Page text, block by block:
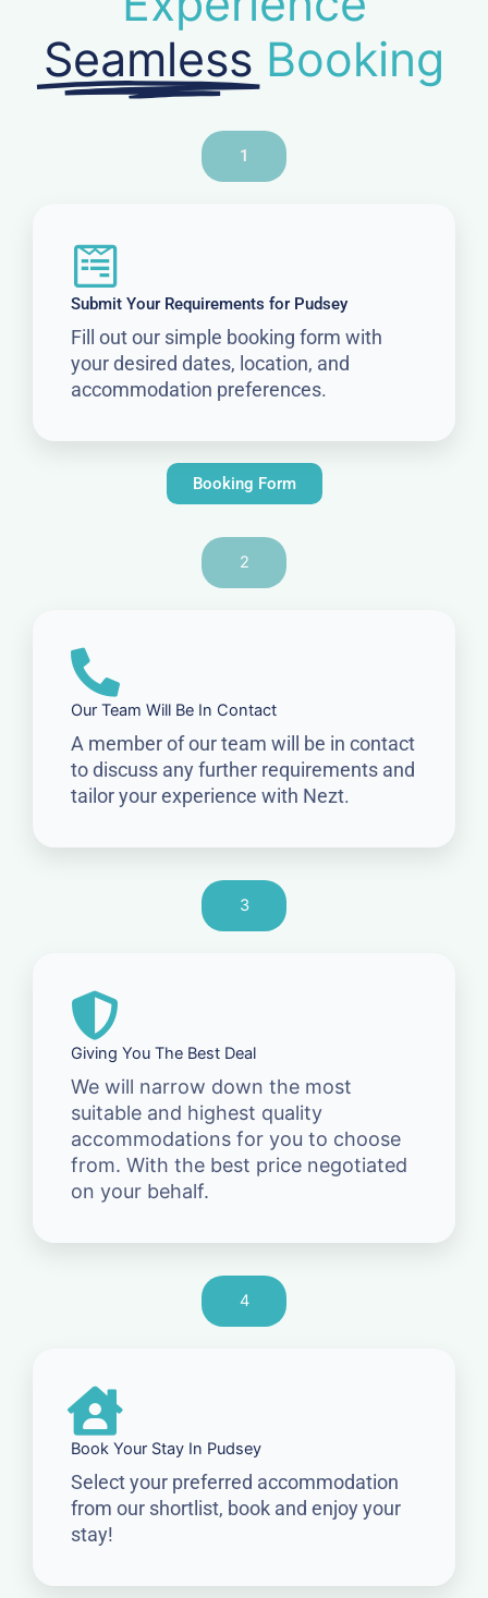
Seamless Booking
1
Submit Your Requirements for Pudsey
Fill out our simple booking form with
your desired dates, location, and
accommodation preferences.
Booking Form
2
Our Team Will Be In Contact
A member of our team will be in contact
to discuss any further requirements and
tailor your experience with Nezt.
3
Giving You The Best Deal
We will narrow down the most
suitable and highest quality
accommodations for you to choose
from. With the best price negotiated
on your behalf.
4
Book Your Stay In Pudsey
Select your preferred accommodation
from our shortlist, book and enjoy your
stay!